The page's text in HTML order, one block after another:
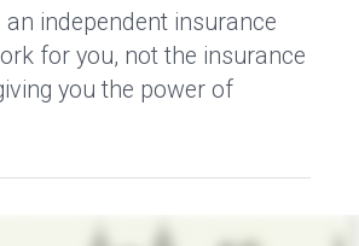
an independent insurance
for you, not the insurance
you the power of